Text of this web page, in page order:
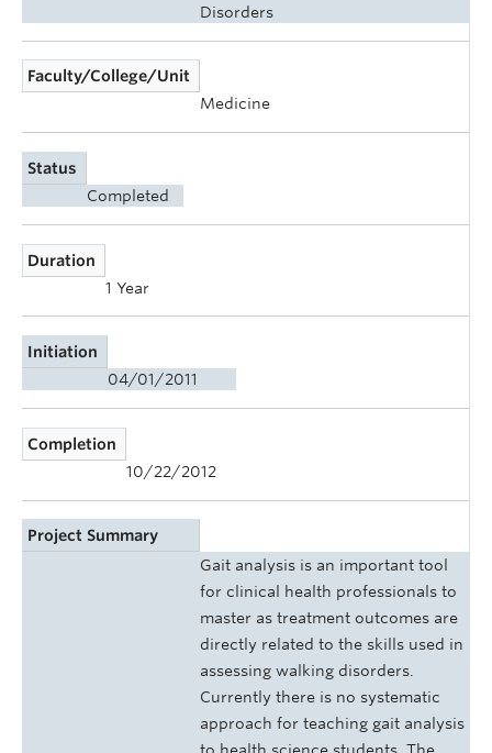
Disorders
Faculty/College/Unit
Medicine
Status
Completed
Duration
1 Year
Initiation
04/01/2011
Completion
10/22/2012
Project Summary
Gait analysis is an important tool
for clinical health professionals to
master as treatment outcomes are
directly related to the skills used in
assessing walking disorders.
Currently there is no systematic
approach for teaching gait analysis